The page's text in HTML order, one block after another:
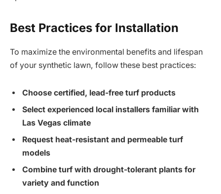
Best Practices for Installation
To maximize the environmental benefits and lifespan
of your synthetic lawn, follow these best practices:
Choose certified, lead-free turf products
Select experienced local installers familiar with
Las Vegas climate
Request heat-resistant and permeable turf
models
Combine turf with drought-tolerant plants for
variety and function